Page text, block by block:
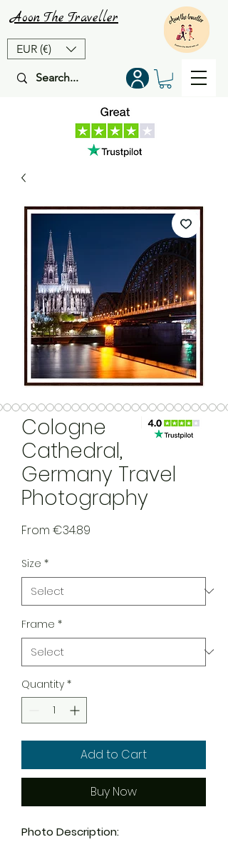
EUR (€)
Aoon The Traveller
Cologne
Cathedral,
Germany Travel
Photography
From €34.89
Size *
Frame *
Quantity *
Add to Cart
Buy Now
Photo Description: